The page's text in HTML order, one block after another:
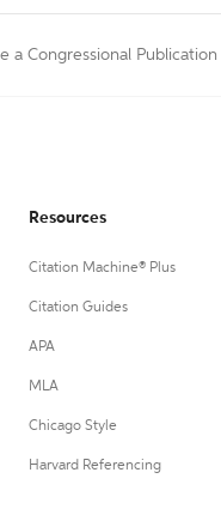
a Congressional Publication
Resources
Citation Machine® Plus
Citation Guides
APA
MLA
Chicago Style
Harvard Referencing